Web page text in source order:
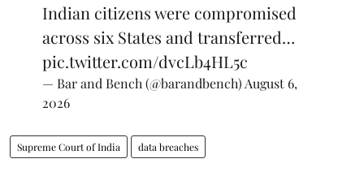
Indian citizens were compromised
across six States and transferred…
pic.twitter.com/dvcLb4HL5c
— Bar and Bench (@barandbench) August 6,
2026
Supreme Court of India data breaches